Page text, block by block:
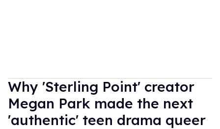
Why 'Sterling Point' creator
Megan Park made the next
'authentic' teen drama queer